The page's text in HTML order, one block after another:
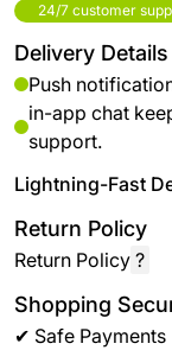
24/7 customer
Delivery Details
Push
in-app chat
support.
Lightning-Fast
Return Policy
Return Policy ?
Shopping
✔ Safe Payments